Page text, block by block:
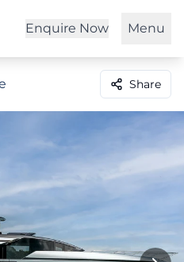
Enquire Now Menu
Share